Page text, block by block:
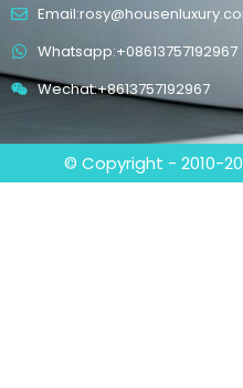
Whatsapp:+08613757192967
Wechat:+8613757192967
© Copyright - 2010-